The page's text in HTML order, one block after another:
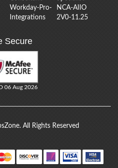
Workday-Pro-
Integrations
NCA-AIIO
2V0-11.25
Secure
06 Aug 2026
All Rights Reserved